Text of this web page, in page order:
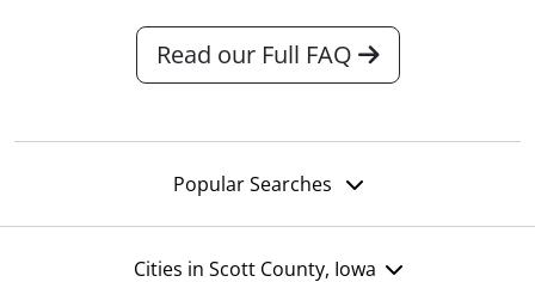
Read our Full FAQ
Popular Searches
Cities in Scott County, Iowa